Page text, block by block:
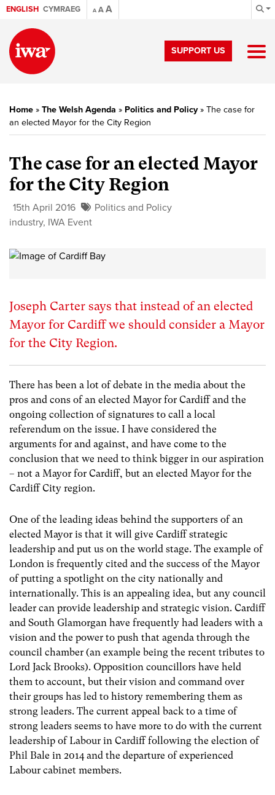
ENGLISH CYMRAEG A AA
SUPPORT US
Home » The Welsh Agenda » Politics and Policy» The case for
an elected Mayor for the City Region
The case for an elected Mayor
for the City Region
15th April 2016
Politics and Policy
industry, IWA Event
Joseph Carter says that instead of an elected
Mayor for Cardiff we should consider a Mayor
for the City Region.
There has been a lot of debate in the media about the
pros and cons of an elected Mayor for Cardiff and the
ongoing collection of signatures to call a local
referendum on the issue. I have considered the
arguments for and against, and have come to the
conclusion that we need to think bigger in our aspiration
– not a Mayor for Cardiff, but an elected Mayor for the
Cardiff City region.
One of the leading ideas behind the supporters of an
elected Mayor is that it will give Cardiff strategic
leadership and put us on the world stage. The example of
London is frequently cited and the success of the Mayor
of putting a spotlight on the city nationally and
internationally. This is an appealing idea, but any council
leader can provide leadership and strategic vision. Cardiff
and South Glamorgan have frequently had leaders with a
vision and the power to push that agenda through the
council chamber (an example being the recent tributes to
Lord Jack Brooks). Opposition councillors have held
them to account, but their vision and command over
their groups has led to history remembering them as
strong leaders. The current appeal back to a time of
strong leaders seems to have more to do with the current
leadership of Labour in Cardiff following the election of
Phil Bale in 2014 and the departure of experienced
Labour cabinet members.